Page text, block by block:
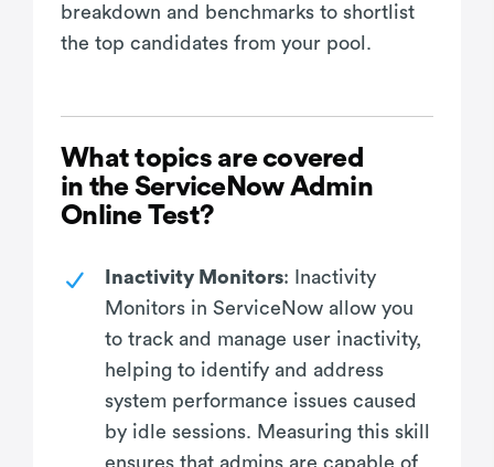
breakdown and benchmarks to shortlist
the top candidates from your pool.
What topics are covered
in the ServiceNow Admin
Online Test?
Inactivity Monitors: Inactivity
Monitors in ServiceNow allow you
to track and manage user inactivity,
helping to identify and address
system performance issues caused
by idle sessions. Measuring this skill
ensures that admins are capable of